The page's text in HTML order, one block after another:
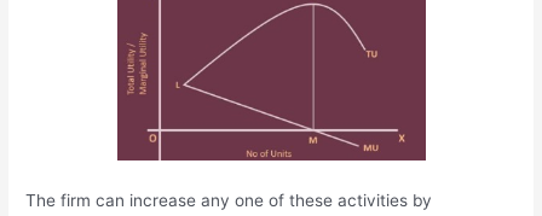
The firm can increase any one of these activities by